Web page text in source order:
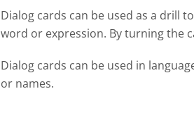
Dialog cards can be used as a drill
word or expression. By turning the
Dialog cards can be used in
or names.